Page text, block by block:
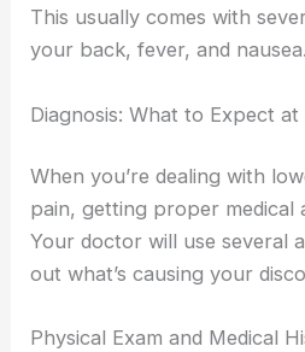
This usually comes with
your back, fever, and nausea.
Diagnosis: What to Expect at
When you’re dealing with
pain, getting proper medical
Your doctor will use several
out what’s causing your
Physical Exam and Medical